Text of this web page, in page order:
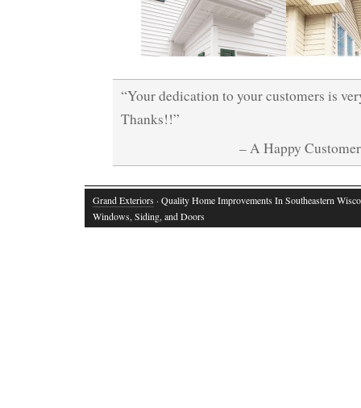
“Your dedication to your customers is
Thanks!!”
– A Happy Customer
Grand Exteriors · Quality Home Improvements In Southeastern
Windows, Siding, and Doors